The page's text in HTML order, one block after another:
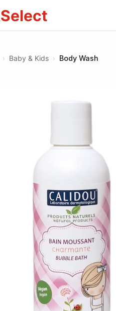
Select
› Baby & Kids › Body Wash